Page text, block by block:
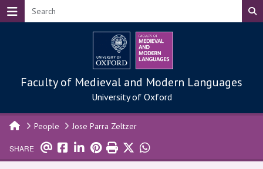
Skip to main content
Faculty of Medieval and Modern Languages
University of Oxford
People Jose Parra Zeltzer
SHARE